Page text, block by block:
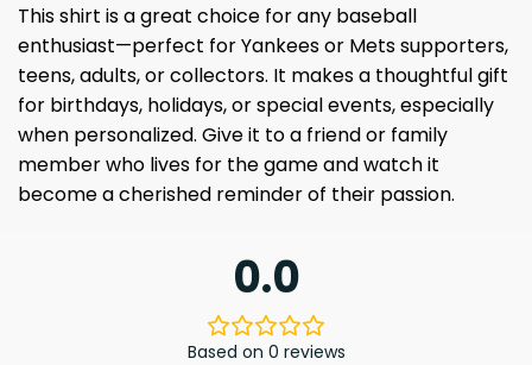
This shirt is a great choice for any baseball
enthusiast—perfect for Yankees or Mets supporters,
teens, adults, or collectors. It makes a thoughtful gift
for birthdays, holidays, or special events, especially
when personalized. Give it to a friend or family
member who lives for the game and watch it
become a cherished reminder of their passion.
0.0
Based on 0 reviews